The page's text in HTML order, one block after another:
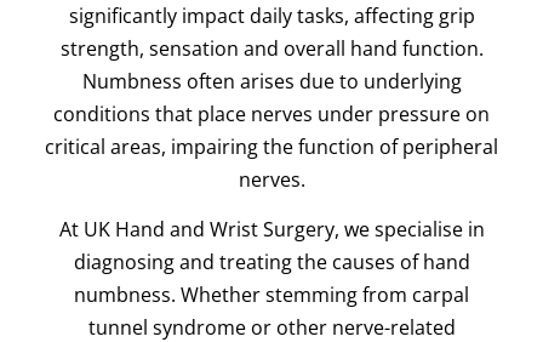
significantly impact daily tasks, affecting grip
strength, sensation and overall hand function.
Numbness often arises due to underlying
conditions that place nerves under pressure on
critical areas, impairing the function of peripheral
nerves.
At UK Hand and Wrist Surgery, we specialise in
diagnosing and treating the causes of hand
numbness. Whether stemming from carpal
tunnel syndrome or other nerve-related